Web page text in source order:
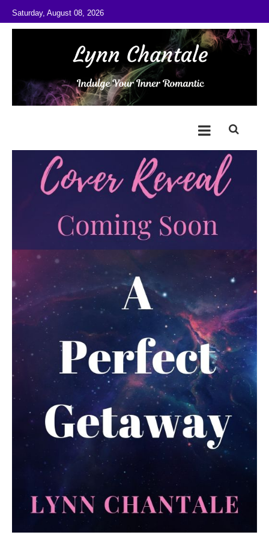
Skip to content
Saturday, August 08, 2026
@LynnChantale